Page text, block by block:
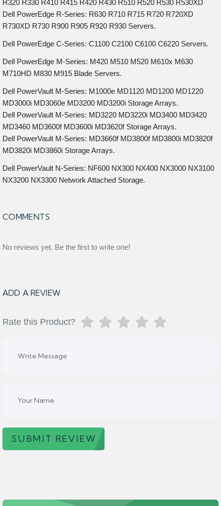
R320 R330 R410 R415 R420 R430 R510 R520 R530 R530XD
Dell PowerEdge R-Series: R630 R710 R715 R720 R720XD
R730XD R730 R900 R905 R920 R930 Servers.
Dell PowerEdge C-Series: C1100 C2100 C6100 C6220 Servers.
Dell PowerEdge M-Series: M420 M510 M520 M610x M630
M710HD M830 M915 Blade Servers.
Dell PowerVault M-Series: M1000e MD1120 MD1200 MD1220
MD3000i MD3060e MD3200 MD3200i Storage Arrays.
Dell PowerVault M-Series: MD3220 MD3220i MD3400 MD3420
MD3460 MD3600f MD3600i MD3620f Storage Arrays.
Dell PowerVault M-Series: MD3660f MD3800f MD3800i MD3820f
MD3820i MD3860i Storage Arrays.
Dell PowerVault N-Series: NF600 NX300 NX400 NX3000 NX3100
NX3200 NX3300 Network Attached Storage.
COMMENTS
No reviews yet. Be the first to write one!
ADD A REVIEW
Rate this Product?
SUBMIT REVIEW